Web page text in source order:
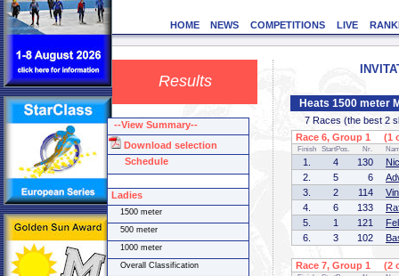
HOME NEWS COMPETITIONS LIVE
Results
Heats 1500 meter
7 Races (the best 2
Race 6, Group 1 (1
Finish StartPos. Nr.
1. 4 130
2.
5 6
3.
2 114
4.
6 133
5.
1 121
6.
3 102
Race 7, Group 1 (2
--View Summary--
Download selection
Schedule
Ladies
1500 meter
500 meter
1000 meter
Overall Classification